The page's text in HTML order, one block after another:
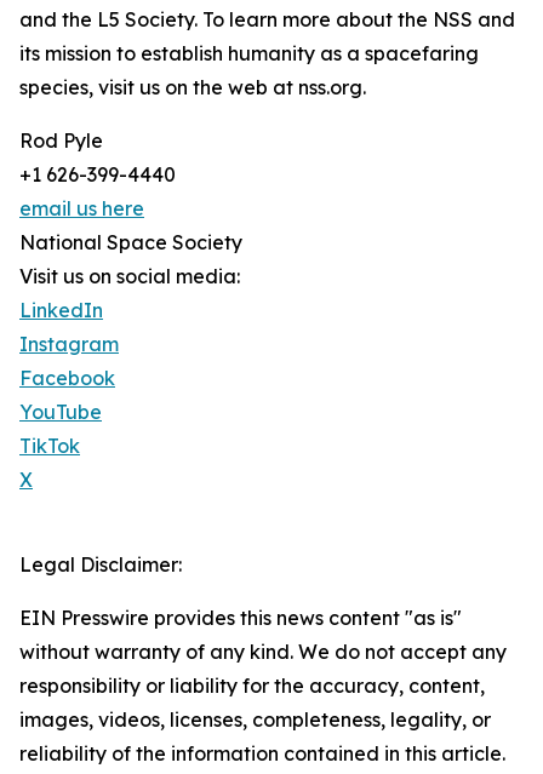
and the L5 Society. To learn more about the NSS and
its mission to establish humanity as a spacefaring
species, visit us on the web at nss.org.
Rod Pyle
+1 626-399-4440
email us here
National Space Society
Visit us on social media:
LinkedIn
Instagram
Facebook
YouTube
TikTok
X
Legal Disclaimer:
EIN Presswire provides this news content "as is"
without warranty of any kind. We do not accept any
responsibility or liability for the accuracy, content,
images, videos, licenses, completeness, legality, or
reliability of the information contained in this article.